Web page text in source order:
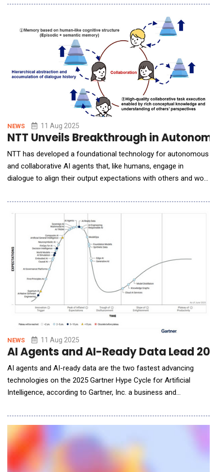
Schilling joins C3 AI as EVP and Chief Commercial Officer,
responsible for all Sales, customer-facing teams, and
Alliances, effective June 16, 2025. Schi
NEWS 11 Aug 2025
NTT Unveils Breakthrough in
NTT has developed a foundational technology for autonomous
and collaborative AI agents that, like humans, engage in
dialogue to align their output expectations with others and work
enable AI agents to take on complex planning tasks that require
consistency, feasibility, and specificity, such as developing
integrated corporate bra
NEWS 11 Aug 2025
AI Agents and AI-Ready Data Lead
AI agents and AI-ready data are the two fastest advancing
technologies on the 2025 Gartner Hype Cycle for Artificial
Intelligence, according to Gartner, Inc. a business and
experiencing heightened interest this year, accompanied by
ambitious projections and speculative promises, placing them
at the Peak of Inflated Expectations. Gartner H